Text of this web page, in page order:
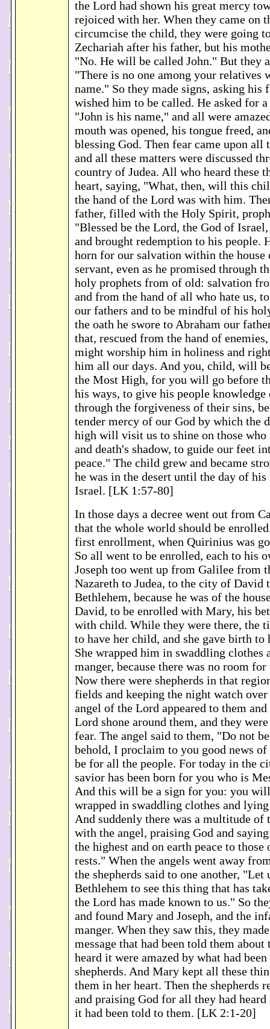
the Lord had shown his great mercy
rejoiced with her. When they came on
circumcise the child, they were going
Zechariah after his father, but his
"No. He will be called John." But they
"There is no one among your relatives
name." So they made signs, asking his
wished him to be called. He asked for
"John is his name," and all were
mouth was opened, his tongue freed,
blessing God. Then fear came upon all
and all these matters were discussed
country of Judea. All who heard these
heart, saying, "What, then, will this
the hand of the Lord was with him.
father, filled with the Holy Spirit,
"Blessed be the Lord, the God of
and brought redemption to his people.
horn for our salvation within the house
servant, even as he promised through
holy prophets from of old: salvation
and from the hand of all who hate us,
our fathers and to be mindful of his
the oath he swore to Abraham our
that, rescued from the hand of
might worship him in holiness and
him all our days. And you, child, will
the Most High, for you will go before
his ways, to give his people
through the forgiveness of their sins,
tender mercy of our God by which the
high will visit us to shine on those who
and death's shadow, to guide our feet
peace." The child grew and became
he was in the desert until the day of
Israel. [LK 1:57-80]
In those days a decree went out from
that the whole world should be
first enrollment, when Quirinius was
So all went to be enrolled, each to his
Joseph too went up from Galilee from
Nazareth to Judea, to the city of David
Bethlehem, because he was of the
David, to be enrolled with Mary, his
with child. While they were there, the
to have her child, and she gave birth to
She wrapped him in swaddling clothes
manger, because there was no room
Now there were shepherds in that
fields and keeping the night watch
angel of the Lord appeared to them
Lord shone around them, and they
fear. The angel said to them, "Do not
behold, I proclaim to you good news
be for all the people. For today in the
savior has been born for you who is
And this will be a sign for you: you
wrapped in swaddling clothes and
And suddenly there was a multitude of
with the angel, praising God and
the highest and on earth peace to
rests." When the angels went away
the shepherds said to one another, "Let
Bethlehem to see this thing that has
the Lord has made known to us." So
and found Mary and Joseph, and the
manger. When they saw this, they
message that had been told them
heard it were amazed by what had
shepherds. And Mary kept all these
them in her heart. Then the shepherds
and praising God for all they had heard
it had been told to them. [LK 2:1-20]